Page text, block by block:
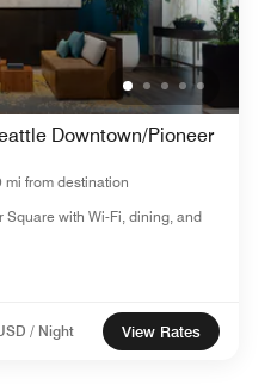
Downtown/Pioneer
mi from destination
Square with Wi-Fi, dining, and
/ Night View Rates